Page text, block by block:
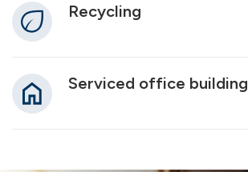
Recycling
Serviced office building